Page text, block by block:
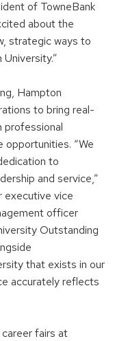
of TowneBank
about the
strategic ways to
Hampton
to bring real-
professional
opportunities. “We
to
and service,”
executive vice
officer
Outstanding
that exists in our
accurately reflects
fairs at